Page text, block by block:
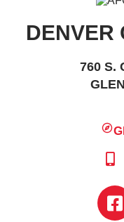
DENVER
760 S.